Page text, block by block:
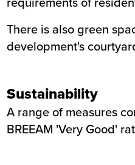
There is also green
development's
Sustainability
A range of measures
BREEAM 'Very Good'